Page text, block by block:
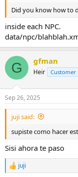
Did you know how to
inside each NPC.
data/npc/
G gfman
Heir Customer
Sep 26, 2025
juji said:
supiste como hacer
Sisi ahora te paso
R
juji